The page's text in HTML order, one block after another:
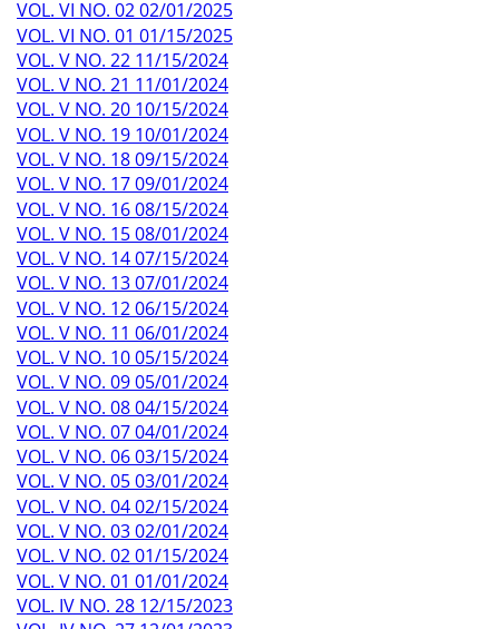
VOL. VI NO. 02 02/01/2025
VOL. VI NO. 01 01/15/2025
VOL. V NO. 22 11/15/2024
VOL. V NO. 21 11/01/2024
VOL. V NO. 20 10/15/2024
VOL. V NO. 19 10/01/2024
VOL. V NO. 18 09/15/2024
VOL. V NO. 17 09/01/2024
VOL. V NO. 16 08/15/2024
VOL. V NO. 15 08/01/2024
VOL. V NO. 14 07/15/2024
VOL. V NO. 13 07/01/2024
VOL. V NO. 12 06/15/2024
VOL. V NO. 11 06/01/2024
VOL. V NO. 10 05/15/2024
VOL. V NO. 09 05/01/2024
VOL. V NO. 08 04/15/2024
VOL. V NO. 07 04/01/2024
VOL. V NO. 06 03/15/2024
VOL. V NO. 05 03/01/2024
VOL. V NO. 04 02/15/2024
VOL. V NO. 03 02/01/2024
VOL. V NO. 02 01/15/2024
VOL. V NO. 01 01/01/2024
VOL. IV NO. 28 12/15/2023